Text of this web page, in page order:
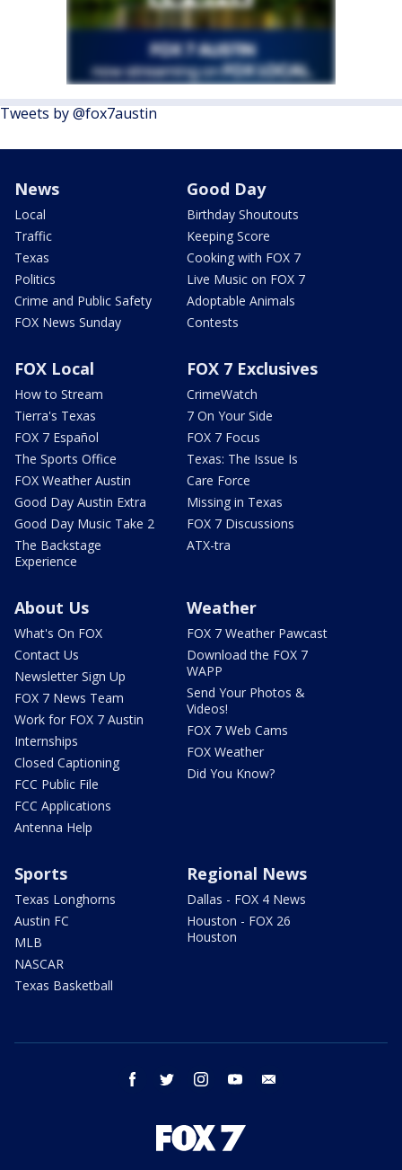
Tweets by @fox7austin
News
Local
Traffic
Texas
Politics
Crime and Public Safety
FOX News Sunday
Good Day
Birthday Shoutouts
Keeping Score
Cooking with FOX 7
Live Music on FOX 7
Adoptable Animals
Contests
FOX Local
How to Stream
Tierra's Texas
FOX 7 Español
The Sports Office
FOX Weather Austin
Good Day Austin Extra
Good Day Music Take 2
The Backstage
Experience
FOX 7 Exclusives
CrimeWatch
7 On Your Side
FOX 7 Focus
Texas: The Issue Is
Care Force
Missing in Texas
FOX 7 Discussions
ATX-tra
About Us
What's On FOX
Contact Us
Newsletter Sign Up
FOX 7 News Team
Work for FOX 7 Austin
Internships
Closed Captioning
FCC Public File
FCC Applications
Antenna Help
Weather
FOX 7 Weather Pawcast
Download the FOX 7
WAPP
Send Your Photos &
Videos!
FOX 7 Web Cams
FOX Weather
Did You Know?
Sports
Texas Longhorns
Austin FC
MLB
NASCAR
Texas Basketball
Regional News
Dallas - FOX 4 News
Houston - FOX 26
Houston
facebook twitter instagram youtube